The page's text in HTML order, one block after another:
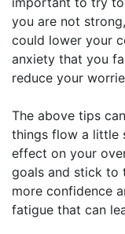
you are not
could lower your
anxiety that you
reduce your
The above tips
things flow a little
effect on your
goals and stick to
more confidence
fatigue that can